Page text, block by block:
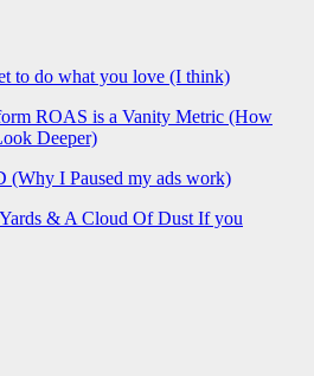
to do what you love (I think)
ROAS is a Vanity Metric (How
Deeper)
I Paused my ads work)
& A Cloud Of Dust If you